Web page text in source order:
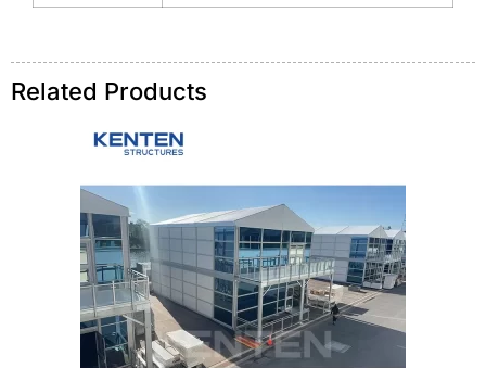
Related Products